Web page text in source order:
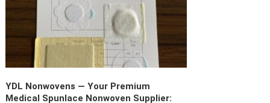
YDL Nonwovens — Your Premium
Medical Spunlace Nonwoven Supplier: